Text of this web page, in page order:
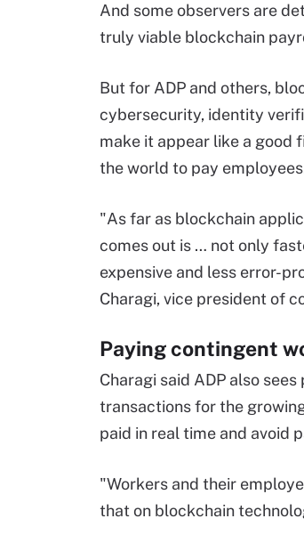
And some observers are
truly viable blockchain
But for ADP and others,
cybersecurity, identity
make it appear like a good
the world to pay
"As far as blockchain
comes out is … not only
expensive and less error-
Charagi, vice president of
Paying contingent
Charagi said ADP also
transactions for the
paid in real time and avoid
"Workers and their
that on blockchain